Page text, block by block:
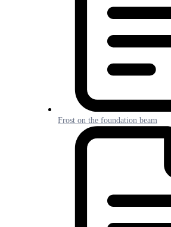
Frost on the foundation beam